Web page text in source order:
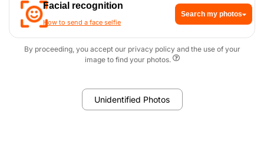
Facial recognition
How to send a face selfie
Search my photos
By proceeding, you accept our privacy policy and the use of your
image to find your photos.
Unidentified Photos